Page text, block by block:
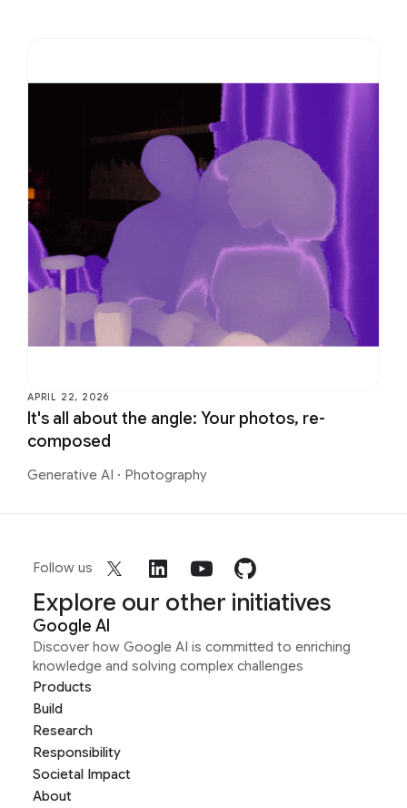
APRIL 22, 2026
It's all about the angle: Your photos, re-
composed
Generative AI · Photography
Follow us
Explore our other initiatives
Google AI
Discover how Google AI is committed to enriching
knowledge and solving complex challenges
Products
Build
Research
Responsibility
Societal Impact
About